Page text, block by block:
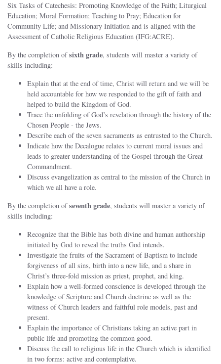
Six Tasks of Catechesis: Promoting Knowledge of the Faith; Liturgical
Education; Moral Formation; Teaching to Pray; Education for
Community Life; and Missionary Initiation and is aligned with the
Assessment of Catholic Religious Education (IFG:ACRE).
By the completion ofsixth grade, students will master a variety of
skills including:
Explain that at the end of time, Christ will return and we will be
held accountable for how we responded to the gift of faith and
helped to build the Kingdom of God.
Trace the unfolding of God’s revelation through the history of the
Chosen People ‐ the Jews.
Describe each of the seven sacraments as entrusted to the Church.
Indicate how the Decalogue relates to current moral issues and
leads to greater understanding of the Gospel through the Great
Commandment.
Discuss evangelization as central to the mission of the Church in
which we all have a role.
By the completion ofseventh grade, students will master a variety of
skills including:
Recognize that the Bible has both divine and human authorship
initiated by God to reveal the truths God intends.
Investigate the fruits of the Sacrament of Baptism to include
forgiveness of all sins, birth into a new life, and a share in
Christ’s three‐fold mission as priest, prophet, and king.
Explain how a well‐formed conscience is developed through the
knowledge of Scripture and Church doctrine as well as the
witness of Church leaders and faithful role models, past and
present.
Explain the importance of Christians taking an active part in
public life and promoting the common good.
Discuss the call to religious life in the Church which is identified
in two forms: active and contemplative.